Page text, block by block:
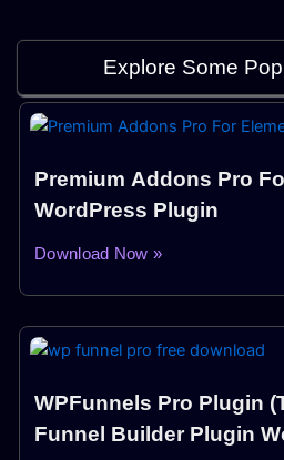
Explore Some
Premium Addons Pro
WordPress Plugin
Download Now »
WPFunnels Pro Plugin
Funnel Builder Plugin